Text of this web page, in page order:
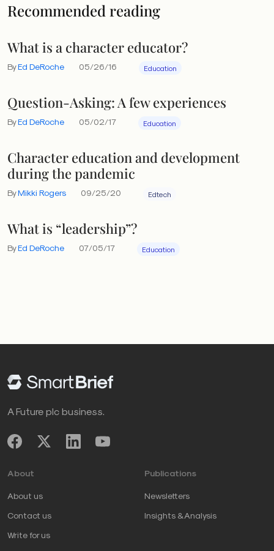
Recommended reading
What is a character educator?
ByEd DeRoche 05/26/16 Education
Question-Asking: A few experiences
ByEd DeRoche 05/02/17 Education
Character education and development
during the pandemic
ByMikki Rogers 09/25/20 Edtech
What is “leadership”?
ByEd DeRoche 07/05/17 Education
A Future plc business.
About
About us
Contact us
Write for us
Publications
Newsletters
Insights & Analysis